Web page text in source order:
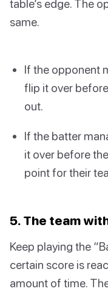
table’s edge. The
same.
If the opponent
flip it over
out.
If the batter
it over before
point for their
5. The team
Keep playing the
certain score is
amount of time.